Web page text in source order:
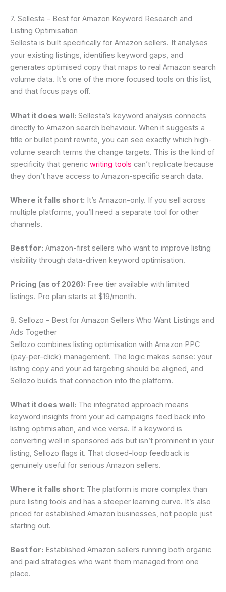
7. Sellesta – Best for Amazon Keyword Research and
Listing Optimisation
Sellesta is built specifically for Amazon sellers. It analyses
your existing listings, identifies keyword gaps, and
generates optimised copy that maps to real Amazon search
volume data. It’s one of the more focused tools on this list,
and that focus pays off.
What it does well: Sellesta’s keyword analysis connects
directly to Amazon search behaviour. When it suggests a
title or bullet point rewrite, you can see exactly which high-
volume search terms the change targets. This is the kind of
specificity that generic writing tools can’t replicate because
they don’t have access to Amazon-specific search data.
Where it falls short: It’s Amazon-only. If you sell across
multiple platforms, you’ll need a separate tool for other
channels.
Best for: Amazon-first sellers who want to improve listing
visibility through data-driven keyword optimisation.
Pricing (as of 2026): Free tier available with limited
listings. Pro plan starts at $19/month.
8. Sellozo – Best for Amazon Sellers Who Want Listings and
Ads Together
Sellozo combines listing optimisation with Amazon PPC
(pay-per-click) management. The logic makes sense: your
listing copy and your ad targeting should be aligned, and
Sellozo builds that connection into the platform.
What it does well: The integrated approach means
keyword insights from your ad campaigns feed back into
listing optimisation, and vice versa. If a keyword is
converting well in sponsored ads but isn’t prominent in your
listing, Sellozo flags it. That closed-loop feedback is
genuinely useful for serious Amazon sellers.
Where it falls short: The platform is more complex than
pure listing tools and has a steeper learning curve. It’s also
priced for established Amazon businesses, not people just
starting out.
Best for: Established Amazon sellers running both organic
and paid strategies who want them managed from one
place.